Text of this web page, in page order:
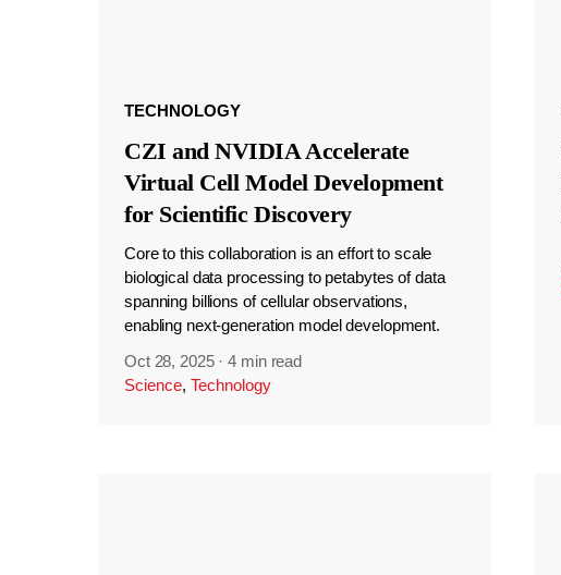
TECHNOLOGY
CZI and NVIDIA Accelerate
Virtual Cell Model Development
for Scientific Discovery
Core to this collaboration is an effort to scale
biological data processing to petabytes of data
spanning billions of cellular observations,
enabling next-generation model development.
Oct 28, 2025 ·4 min read
Science, Technology